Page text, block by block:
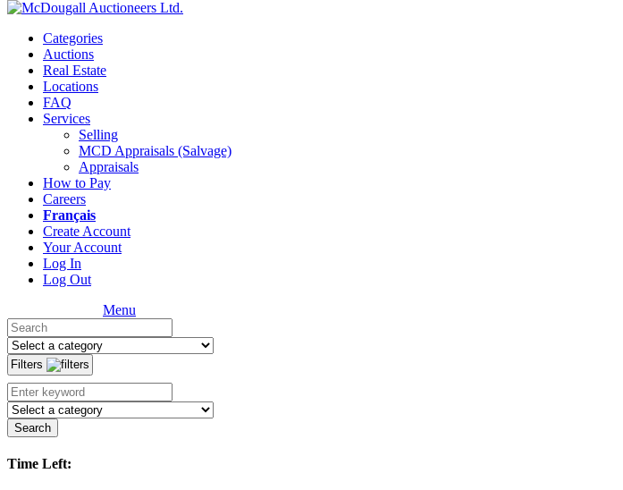
Categories
Auctions
Real Estate
Locations
FAQ
Services
Selling
MCD Appraisals (Salvage)
Appraisals
How to Pay
Careers
Français
Create Account
Your Account
Log In
Log Out
Menu
Filters
Search
Time Left: